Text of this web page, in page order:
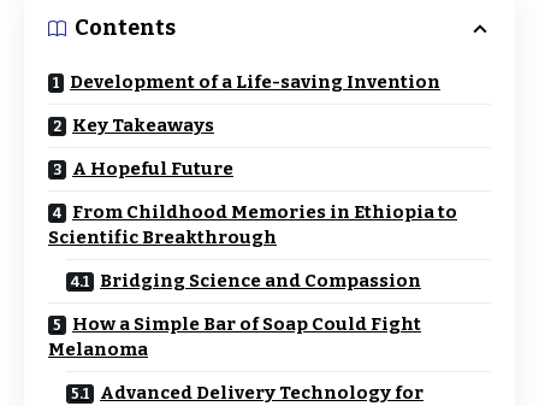
Contents
Development of a Life-saving Invention
Key Takeaways
A Hopeful Future
From Childhood Memories in Ethiopia to
Scientific Breakthrough
Bridging Science and Compassion
How a Simple Bar of Soap Could Fight
Melanoma
Advanced Delivery Technology for